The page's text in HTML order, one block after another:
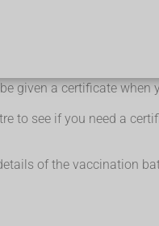
given a certificate when
to see if you need a
of the vaccination